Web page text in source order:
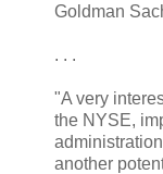
Goldman
. . .
"A very
the NYSE,
another